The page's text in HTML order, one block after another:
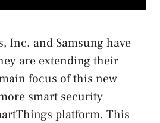
Inc. and Samsung have
are extending their
focus of this new
smart security
platform. This